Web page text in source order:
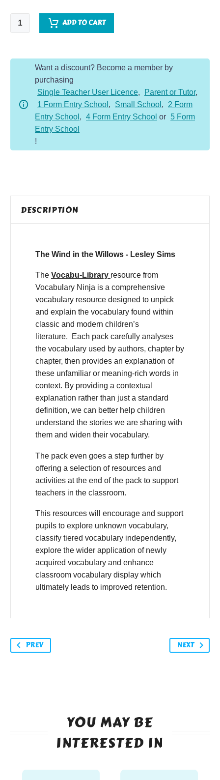
The
Wind
Willows
ADD TO CART
Want a discount? Become a member by
purchasing
Single Teacher User Licence, Parent or Tutor,
1 Form Entry School , Small School ,
2 Form
Entry School , 4 Form Entry School or 5 Form
Entry School
!
DESCRIPTION
The Wind in the Willows - Lesley Sims
The Vocabu-Library resource from
Vocabulary Ninja is a comprehensive
vocabulary resource designed to unpick
and explain the vocabulary found within
classic and modern children’s
literature. Each pack carefully analyses
the vocabulary used by authors, chapter by
chapter, then provides an explanation of
these unfamiliar or meaning-rich words in
context. By providing a contextual
explanation rather than just a standard
definition, we can better help children
understand the stories we are sharing with
them and widen their vocabulary.
The pack even goes a step further by
offering a selection of resources and
activities at the end of the pack to support
teachers in the classroom.
This resources will encourage and support
pupils to explore unknown vocabulary,
classify tiered vocabulary independently,
explore the wider application of newly
acquired vocabulary and enhance
classroom vocabulary display which
ultimately leads to improved retention.
PREV NEXT
YOU MAY BE
INTERESTED IN